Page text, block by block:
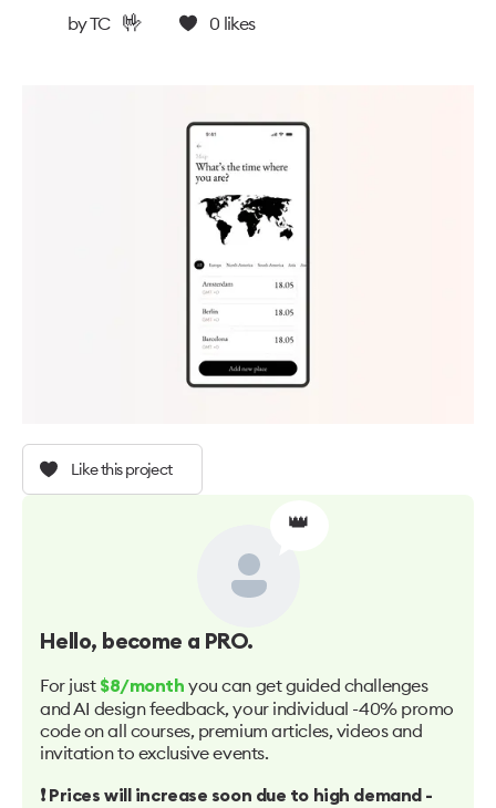
byTC 🤟 0 likes
Like this project
👑
Hello, become a PRO.
For just $8/month you can get guided challenges
and AI design feedback, your individual -40% promo
code on all courses, premium articles, videos and
invitation to exclusive events.
❗️ Prices will increase soon due to high demand -